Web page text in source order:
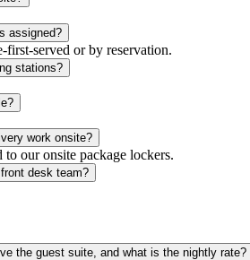
assigned?
or by reservation.
stations?
work onsite?
to our onsite package lockers.
desk team?
the guest suite, and what is the nightly rate?